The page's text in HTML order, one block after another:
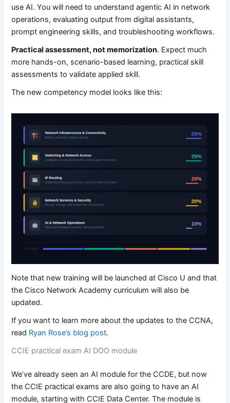
use AI. You will need to understand agentic AI in network
operations, evaluating output from digital assistants,
prompt engineering skills, and troubleshooting workflows.
Practical assessment, not memorization. Expect much
more hands-on, scenario-based learning, practical skill
assessments to validate applied skill.
The new competency model looks like this:
Note that new training will be launched at Cisco U and that
the Cisco Network Academy curriculum will also be
updated.
If you want to learn more about the updates to the CCNA,
read Ryan Rose’s blog post.
CCIE practical exam AI DOO module
We’ve already seen an AI module for the CCDE, but now
the CCIE practical exams are also going to have an AI
module, starting with CCIE Data Center. The module is